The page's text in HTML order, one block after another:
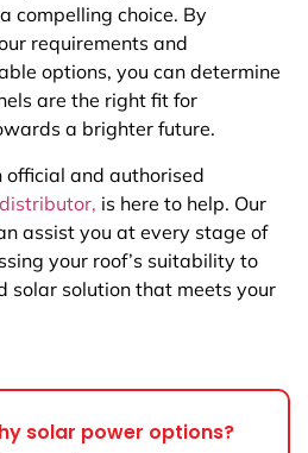
compelling choice. By
requirements and
options, you can determine
are the right fit for
a brighter future.
official and authorised
is here to help. Our
assist you at every stage of
your roof’s suitability to
solar solution that meets your
solar power options?